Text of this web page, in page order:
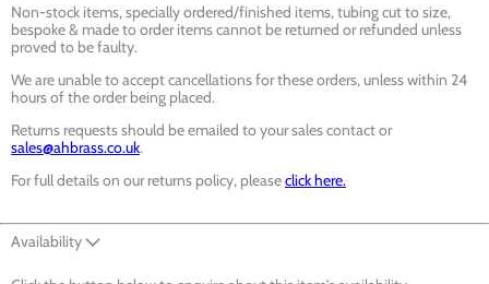
Non-stock items, specially ordered/finished items, tubing cut to size,
bespoke & made to order items cannot be returned or refunded unless
proved to be faulty.
We are unable to accept cancellations for these orders, unless within 24
hours of the order being placed.
Returns requests should be emailed to your sales contact or
sales@ahbrass.co.uk.
For full details on our returns policy, pleaseclick here.
Availability